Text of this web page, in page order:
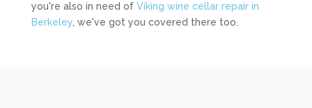
you're also in need of Viking wine cellar repair in
Berkeley, we've got you covered there too.